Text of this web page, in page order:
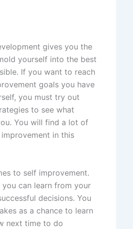
gives you the
yourself into the best
If you want to reach
goals you have
you must try out
to see what
You will find a lot of
in this
to self improvement.
can learn from your
decisions. You
as a chance to learn
next time to do